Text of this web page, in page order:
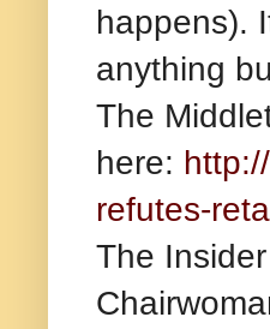
happens).
anything
The
here:
refutes-
The